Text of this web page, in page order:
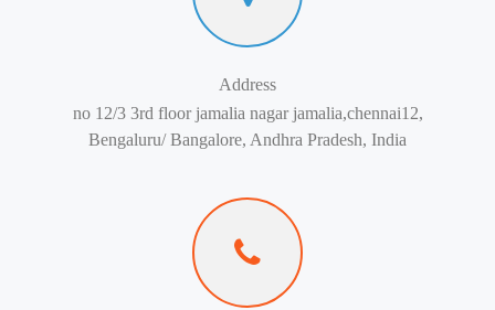
Address
no 12/3 3rd floor jamalia nagar jamalia,chennai12,
Bengaluru/ Bangalore, Andhra Pradesh, India